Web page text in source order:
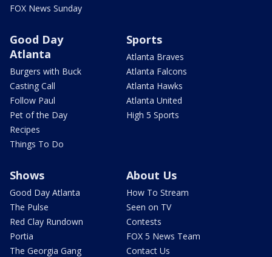
FOX News Sunday
Good Day
Atlanta
Burgers with Buck
Casting Call
Follow Paul
Pet of the Day
Recipes
Things To Do
Sports
Atlanta Braves
Atlanta Falcons
Atlanta Hawks
Atlanta United
High 5 Sports
Shows
Good Day Atlanta
The Pulse
Red Clay Rundown
Portia
The Georgia Gang
About Us
How To Stream
Seen on TV
Contests
FOX 5 News Team
Contact Us